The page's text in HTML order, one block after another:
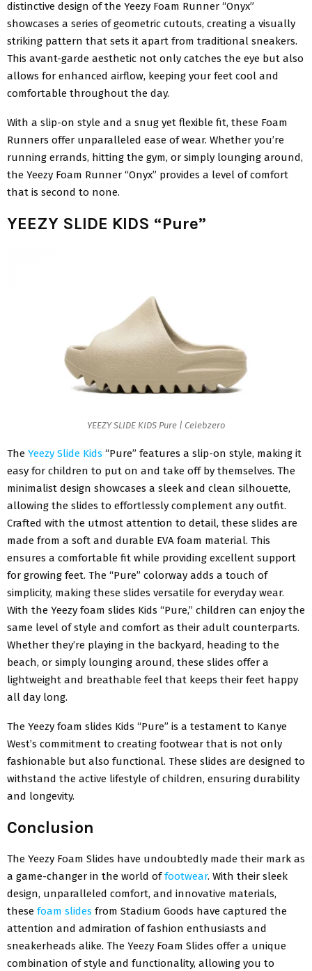
distinctive design of the Yeezy Foam Runner “Onyx”
showcases a series of geometric cutouts, creating a visually
striking pattern that sets it apart from traditional sneakers.
This avant-garde aesthetic not only catches the eye but also
allows for enhanced airflow, keeping your feet cool and
comfortable throughout the day.
With a slip-on style and a snug yet flexible fit, these Foam
Runners offer unparalleled ease of wear. Whether you’re
running errands, hitting the gym, or simply lounging around,
the Yeezy Foam Runner “Onyx” provides a level of comfort
that is second to none.
YEEZY SLIDE KIDS “Pure”
YEEZY SLIDE KIDS Pure | Celebzero
The Yeezy Slide Kids “Pure” features a slip-on style, making it
easy for children to put on and take off by themselves. The
minimalist design showcases a sleek and clean silhouette,
allowing the slides to effortlessly complement any outfit.
Crafted with the utmost attention to detail, these slides are
made from a soft and durable EVA foam material. This
ensures a comfortable fit while providing excellent support
for growing feet. The “Pure” colorway adds a touch of
simplicity, making these slides versatile for everyday wear.
With the Yeezy foam slides Kids “Pure,” children can enjoy the
same level of style and comfort as their adult counterparts.
Whether they’re playing in the backyard, heading to the
beach, or simply lounging around, these slides offer a
lightweight and breathable feel that keeps their feet happy
all day long.
The Yeezy foam slides Kids “Pure” is a testament to Kanye
West’s commitment to creating footwear that is not only
fashionable but also functional. These slides are designed to
withstand the active lifestyle of children, ensuring durability
and longevity.
Conclusion
The Yeezy Foam Slides have undoubtedly made their mark as
a game-changer in the world offootwear. With their sleek
design, unparalleled comfort, and innovative materials,
these foam slides from Stadium Goods have captured the
attention and admiration of fashion enthusiasts and
sneakerheads alike. The Yeezy Foam Slides offer a unique
combination of style and functionality, allowing you to